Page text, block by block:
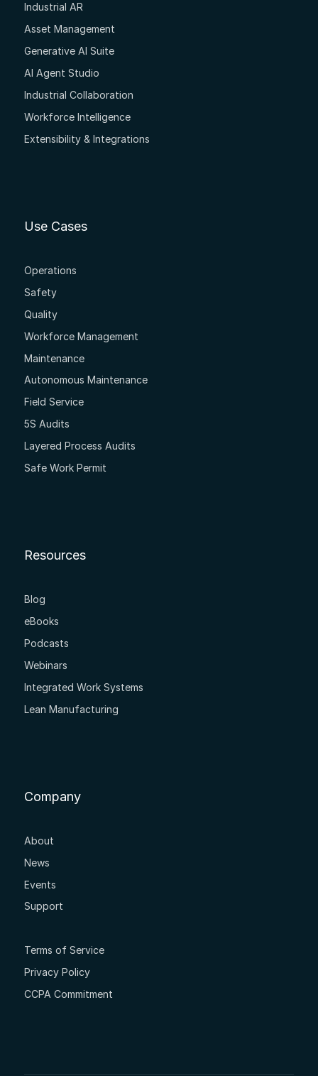
Industrial AR
Asset Management
Generative AI Suite
AI Agent Studio
Industrial Collaboration
Workforce Intelligence
Extensibility & Integrations
Use Cases
Operations
Safety
Quality
Workforce Management
Maintenance
Autonomous Maintenance
Field Service
5S Audits
Layered Process Audits
Safe Work Permit
Resources
Blog
eBooks
Podcasts
Webinars
Integrated Work Systems
Lean Manufacturing
Company
About
News
Events
Support
Terms of Service
Privacy Policy
CCPA Commitment